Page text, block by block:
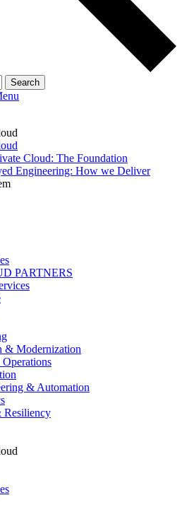
Search
Cloud: The Foundation
Engineering: How we Deliver
PARTNERS
& Modernization
& Automation
Resiliency